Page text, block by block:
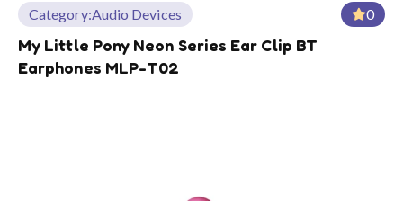
Category:Audio Devices 0
My Little Pony Neon Series Ear Clip BT
Earphones MLP-T02